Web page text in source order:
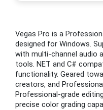
Vegas Pro is a
designed for Windows.
with multi-channel audio
tools. NET and C#
functionality. Geared
creators, and
Professional-grade
precise color grading